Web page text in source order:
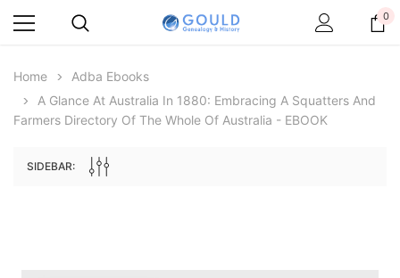
0
Home
Adba Ebooks
A Glance At Australia In 1880: Embracing A Squatters And
Farmers Directory Of The Whole Of Australia - EBOOK
SIDEBAR: